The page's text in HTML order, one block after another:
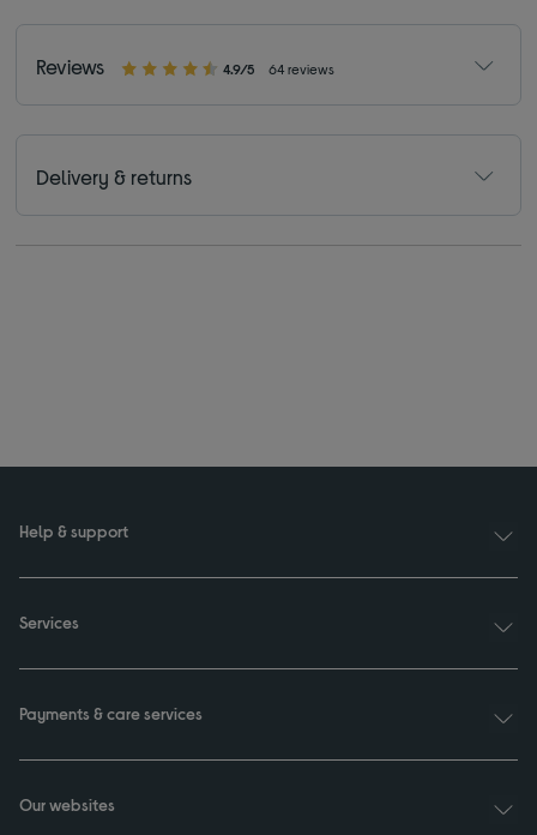
Reviews 4.9/5 64 reviews
Delivery & returns
Help & support
Services
Payments & care services
Our websites